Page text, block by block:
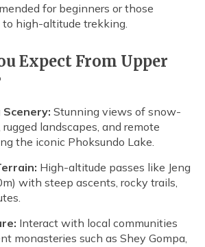
for beginners or those
to high-altitude trekking.
Expect From Upper
Stunning views of snow-
landscapes, and remote
the iconic Phoksundo Lake.
High-altitude passes like Jeng
with steep ascents, rocky trails,
Interact with local communities
monasteries such as Shey Gompa,